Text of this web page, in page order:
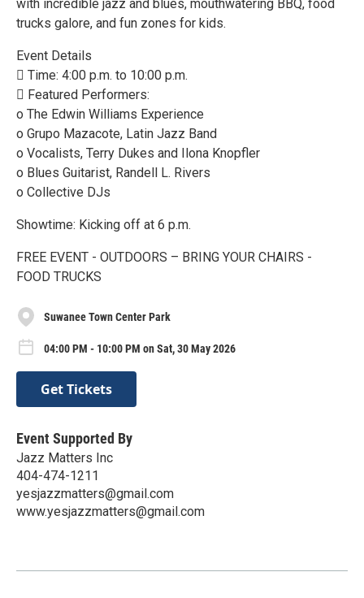
with incredible jazz and blues, mouthwatering BBQ, food
trucks galore, and fun zones for kids.
Event Details
 Time: 4:00 p.m. to 10:00 p.m.
 Featured Performers:
o The Edwin Williams Experience
o Grupo Mazacote, Latin Jazz Band
o Vocalists, Terry Dukes and Ilona Knopfler
o Blues Guitarist, Randell L. Rivers
o Collective DJs
Showtime: Kicking off at 6 p.m.
FREE EVENT - OUTDOORS – BRING YOUR CHAIRS -
FOOD TRUCKS
Suwanee Town Center Park
04:00 PM - 10:00 PM on Sat, 30 May 2026
Get Tickets
Event Supported By
Jazz Matters Inc
404-474-1211
yesjazzmatters@gmail.com
www.yesjazzmatters@gmail.com